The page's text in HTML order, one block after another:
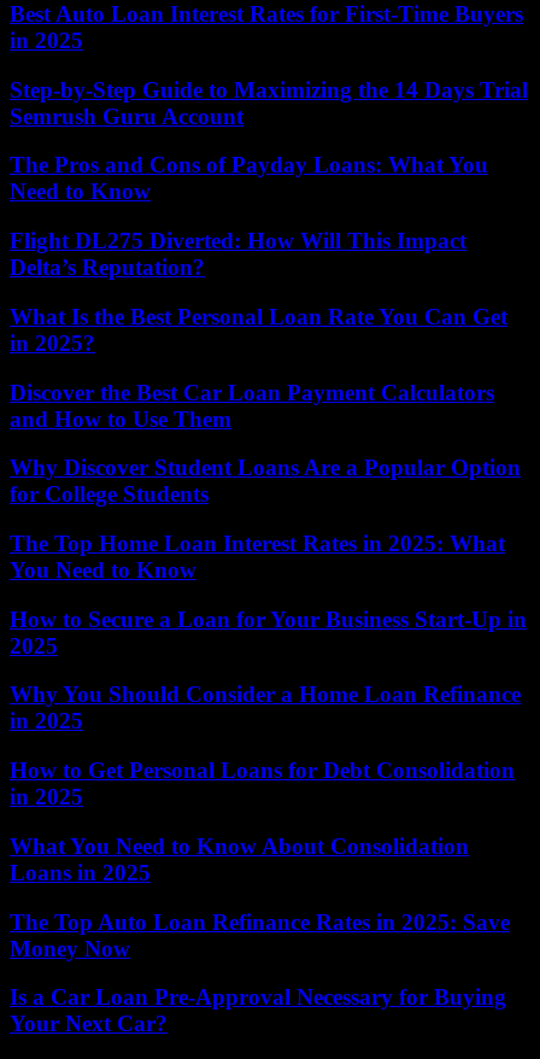
Best Auto Loan Interest Rates for First-Time Buyers
in 2025
Step-by-Step Guide to Maximizing the 14 Days Trial
Semrush Guru Account
The Pros and Cons of Payday Loans: What You
Need to Know
Flight DL275 Diverted: How Will This Impact
Delta’s Reputation?
What Is the Best Personal Loan Rate You Can Get
in 2025?
Discover the Best Car Loan Payment Calculators
and How to Use Them
Why Discover Student Loans Are a Popular Option
for College Students
The Top Home Loan Interest Rates in 2025: What
You Need to Know
How to Secure a Loan for Your Business Start-Up in
2025
Why You Should Consider a Home Loan Refinance
in 2025
How to Get Personal Loans for Debt Consolidation
in 2025
What You Need to Know About Consolidation
Loans in 2025
The Top Auto Loan Refinance Rates in 2025: Save
Money Now
Is a Car Loan Pre-Approval Necessary for Buying
Your Next Car?